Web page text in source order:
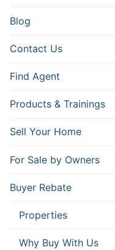
Blog
Contact Us
Find Agent
Products & Trainings
Sell Your Home
For Sale by Owners
Buyer Rebate
Properties
Why Buy With Us